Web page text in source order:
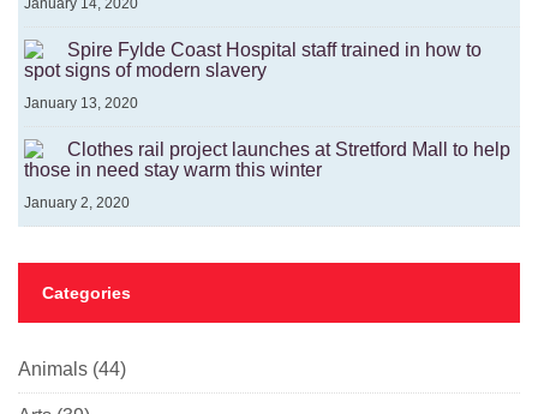
January 14, 2020
Spire Fylde Coast Hospital staff trained in how to
spot signs of modern slavery
January 13, 2020
Clothes rail project launches at Stretford Mall to help
those in need stay warm this winter
January 2, 2020
Categories
Animals (44)